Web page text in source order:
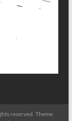
reserved. Theme